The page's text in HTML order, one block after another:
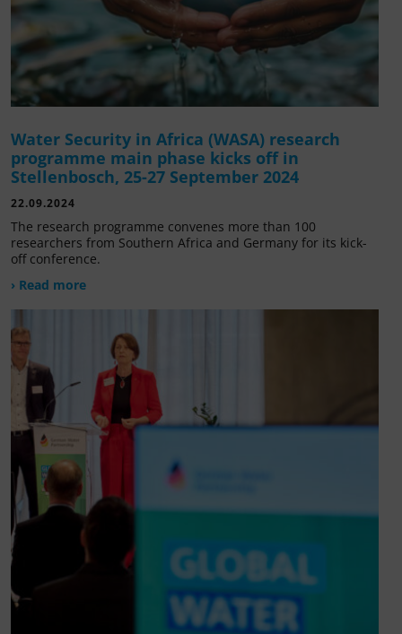
Water Security in Africa (WASA) research
programme main phase kicks off in
Stellenbosch, 25-27 September 2024
22.09.2024
The research programme convenes more than 100
researchers from Southern Africa and Germany for its kick-
off conference.
› Read more